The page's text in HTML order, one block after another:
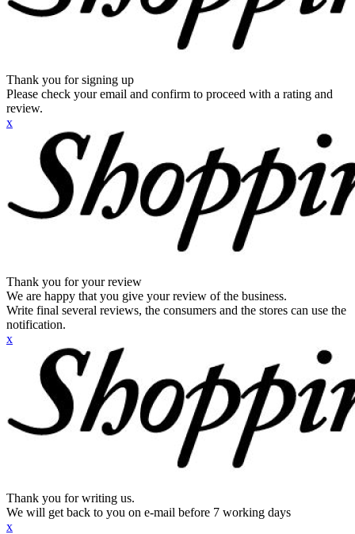
Thank you for signing up
Please check your email and confirm to proceed with a rating and
review.
x
Thank you for your review
We are happy that you give your review of the business.
Write final several reviews, the consumers and the stores can use the
notification.
x
Thank you for writing us.
We will get back to you on e-mail before 7 working days
x